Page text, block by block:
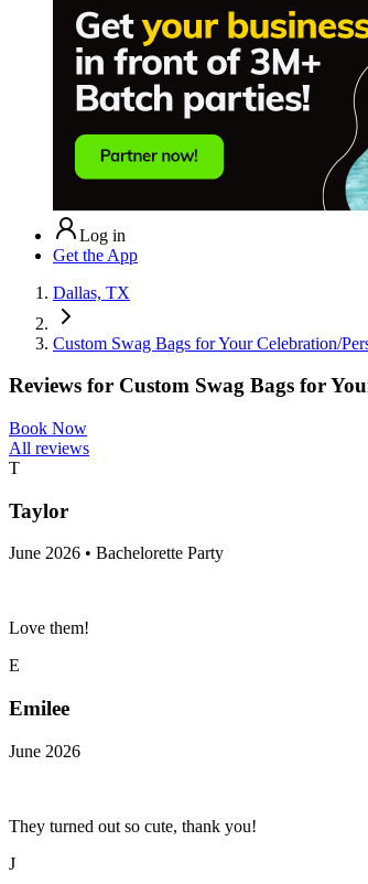
Log in
Get the App
Dallas, TX
Custom Swag Bags for Your Celebration/
Reviews for Custom Swag Bags for
Book Now
All reviews
T
Taylor
June 2026 • Bachelorette Party
Love them!
E
Emilee
June 2026
They turned out so cute, thank you!
J